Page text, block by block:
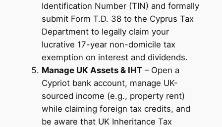
Identification Number (TIN) and formally
submit Form T.D. 38 to the Cyprus Tax
Department to legally claim your
lucrative 17-year non-domicile tax
exemption on interest and dividends.
Manage UK Assets & IHT– Open a
Cypriot bank account, manage UK-
sourced income (e.g., property rent)
while claiming foreign tax credits, and
be aware that UK Inheritance Tax